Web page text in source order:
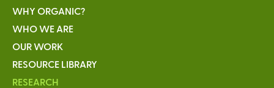
WHY ORGANIC?
WHO WE ARE
OUR WORK
RESOURCE LIBRARY
RESEARCH